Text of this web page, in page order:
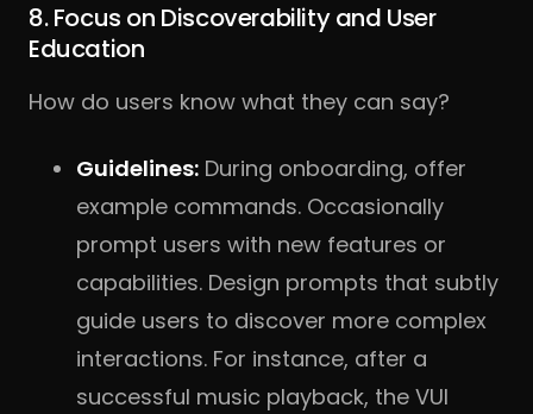
8. Focus on Discoverability and User
Education
How do users know what they can say?
Guidelines: During onboarding, offer
example commands. Occasionally
prompt users with new features or
capabilities. Design prompts that subtly
guide users to discover more complex
interactions. For instance, after a
successful music playback, the VUI